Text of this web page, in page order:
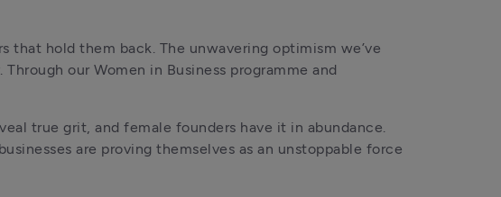
that hold them back. The unwavering optimism we’ve
our Women in Business programme and
true grit, and female founders have it in abundance.
are proving themselves as an unstoppable force